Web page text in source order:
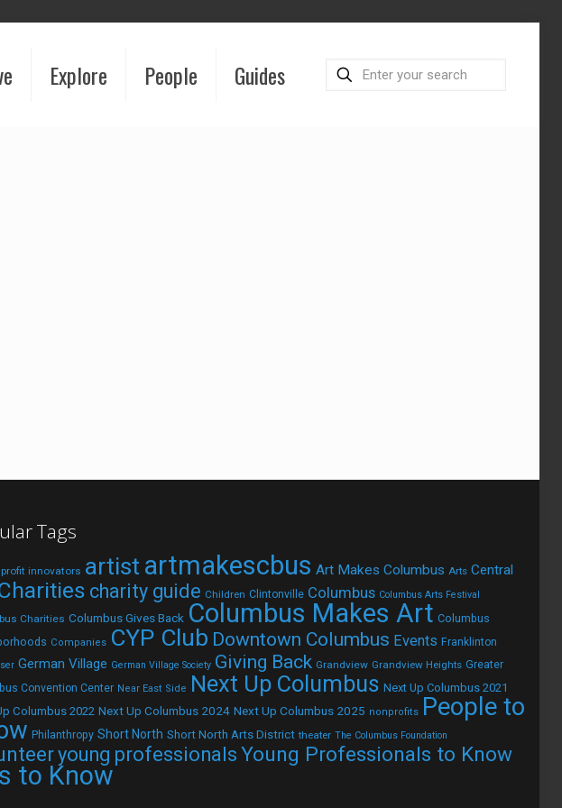
Explore People Guides
Tags
innovators artist artmakescbus Art Makes Columbus Arts Central
charity guide Children Clintonville Columbus Columbus Arts Festival
Charities Columbus Gives Back Columbus Makes Art Columbus
Companies CYP Club Downtown Columbus Events Franklinton
German Village German Village Society Giving Back Grandview Grandview Heights Greater
Convention Center Near East Side Next Up Columbus Next Up Columbus 2021
Columbus 2022 Next Up Columbus 2024 Next Up Columbus 2025 nonprofits People to
Philanthropy Short North Short North Arts District theater The Columbus Foundation
young professionals Young Professionals to Know
to Know